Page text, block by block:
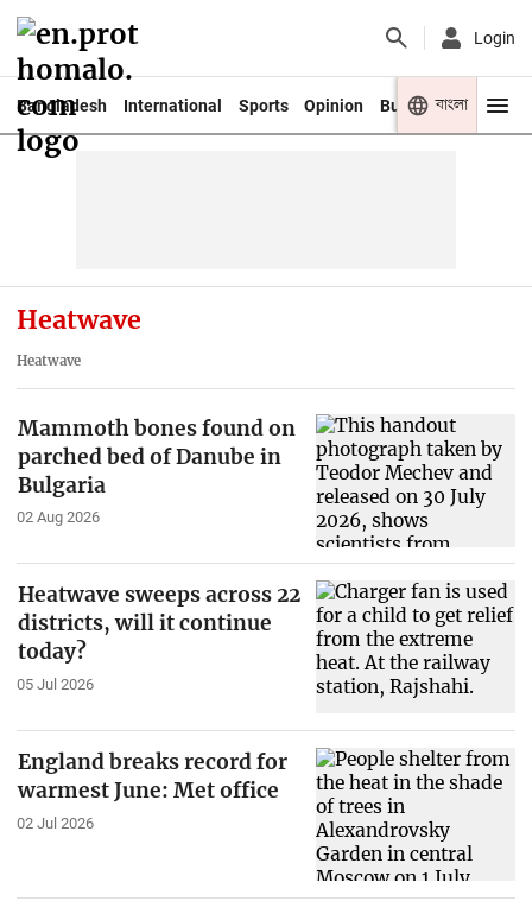
Login
Bangladesh International Sports Opinion Business Youth
বাংলা
Heatwave
Heatwave
Mammoth bones found on
parched bed of Danube in
Bulgaria
02 Aug 2026
Heatwave sweeps across 22
districts, will it continue
today?
05 Jul 2026
England breaks record for
warmest June: Met office
02 Jul 2026